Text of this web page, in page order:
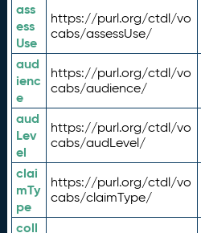
ass
ess
Use
https://purl.org/ctdl/vo
cabs/assessUse/
aud
ienc
e
https://purl.org/ctdl/vo
cabs/audience/
aud
Lev
el
https://purl.org/ctdl/vo
cabs/audLevel/
clai
mTy
pe
https://purl.org/ctdl/vo
cabs/claimType/
coll